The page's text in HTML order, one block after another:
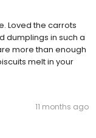
Loved the carrots
dumplings in such a
more than enough
melt in your
11 months ago